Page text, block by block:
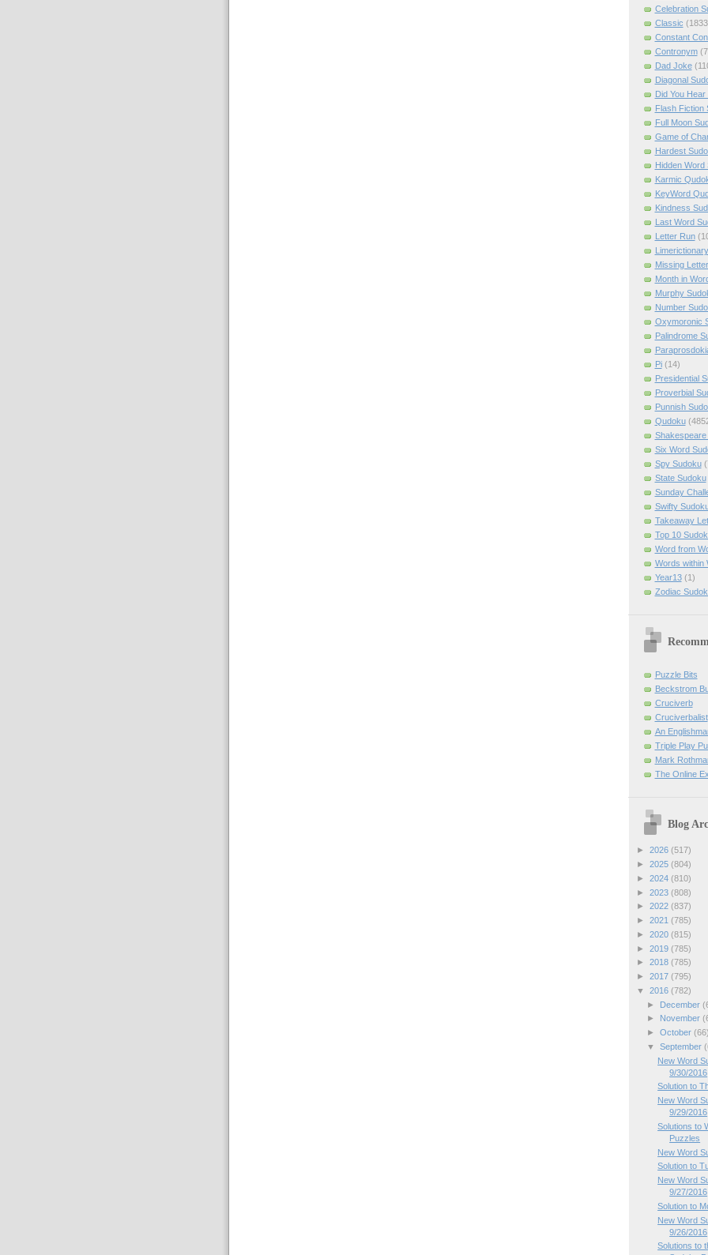
Celebration
Classic
Constant
Contronym
Dad Joke
Diagonal
Did You Hear
Flash Fiction
Full Moon
Game of
Hardest
Hidden Word
Karmic
KeyWord
Kindness
Last Word
Letter Run
Missing Letter
Month in
Murphy
Number
Oxymoronic
Palindrome
Pi (14)
Presidential
Proverbial
Punnish
Qudoku
Shakespeare
Six Word
Spy Sudoku
State Sudoku
Sunday
Swifty
Takeaway
Top 10
Word from
Words within
Year13 (1)
Zodiac
Puzzle Bits
Beckstrom
Cruciverb
Cruciverbalist
An
Triple Play
Mark
The Online
Blog
► 2026 (517)
► 2025 (804)
► 2024 (810)
► 2023 (808)
► 2022 (837)
► 2021 (785)
► 2020 (815)
► 2019 (785)
► 2018 (785)
► 2017 (795)
▼ 2016 (782)
►
December
►
November
► October (66)
▼ September
New Word
9/30/2016
Solution to
New Word
9/29/2016
Solutions to
Puzzles
New Word
Solution to
New Word
9/27/2016
Solution to
New Word
9/26/2016
Solutions to